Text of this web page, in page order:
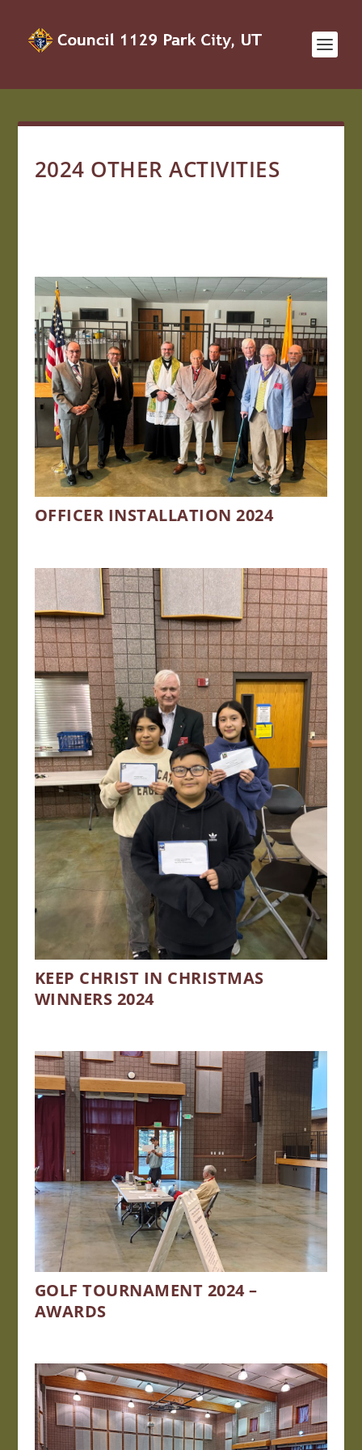
2024 OTHER ACTIVITIES
OFFICER INSTALLATION 2024
KEEP CHRIST IN CHRISTMAS
WINNERS 2024
GOLF TOURNAMENT 2024 –
AWARDS